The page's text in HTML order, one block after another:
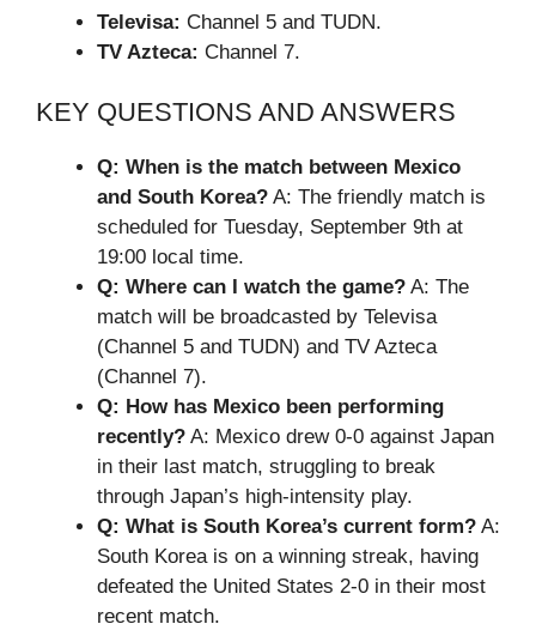
Televisa: Channel 5 and TUDN.
TV Azteca: Channel 7.
KEY QUESTIONS AND ANSWERS
Q: When is the match between Mexico
and South Korea? A: The friendly match is
scheduled for Tuesday, September 9th at
19:00 local time.
Q: Where can I watch the game? A: The
match will be broadcasted by Televisa
(Channel 5 and TUDN) and TV Azteca
(Channel 7).
Q: How has Mexico been performing
recently? A: Mexico drew 0-0 against Japan
in their last match, struggling to break
through Japan’s high-intensity play.
Q: What is South Korea’s current form? A:
South Korea is on a winning streak, having
defeated the United States 2-0 in their most
recent match.